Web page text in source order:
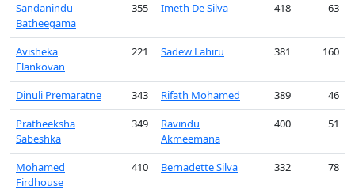
Sandanindu
Batheegama
355 Imeth De Silva 418 63
Avisheka
Elankovan
221 Sadew Lahiru 381 160
Dinuli Premaratne 343 Rifath Mohamed 389
46
Pratheeksha
Sabeshka
349
Ravindu
Akmeemana
400 51
Mohamed
Firdhouse
410 Bernadette Silva 332 78